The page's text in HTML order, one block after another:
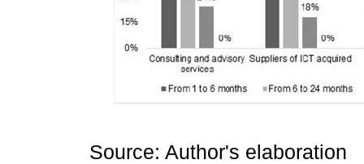
Source: Author's elaboration